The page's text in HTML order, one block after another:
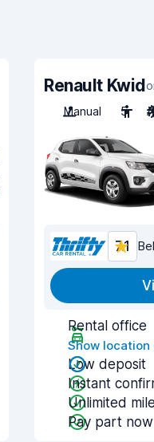
Renault Kwid
Manual
5
7.1
Rental office
Show
Low deposit
Instant
Unlimited
Pay part now